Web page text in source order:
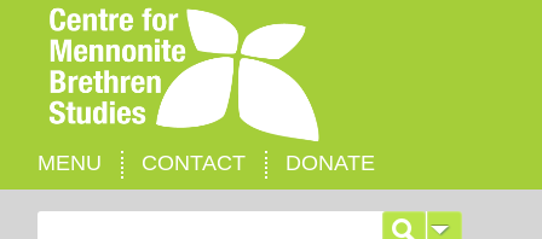
MENU CONTACT DONATE